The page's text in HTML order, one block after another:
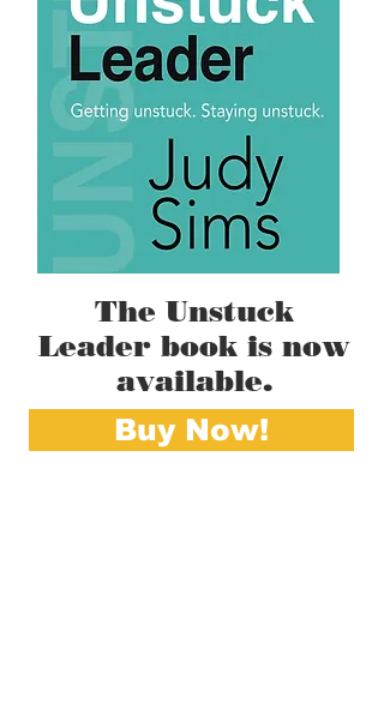
The Unstuck
Leader book is now
available.
Buy Now!